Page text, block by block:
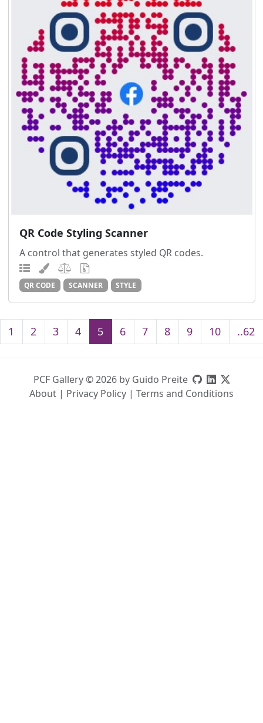
QR Code Styling Scanner
A control that generates styled QR codes.
QR CODE SCANNER STYLE
1 2 3 4 5 6 7 8 9 10 ..62
PCF Gallery © 2026 by Guido Preite
About | Privacy Policy | Terms and Conditions